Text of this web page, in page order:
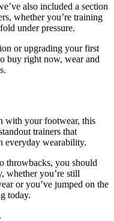
also included a section
whether you’re training
under pressure.
or upgrading your first
buy right now, wear and
with your footwear, this
trainers that
everyday wearability.
throwbacks, you should
whether you’re still
or you’ve jumped on the
today.